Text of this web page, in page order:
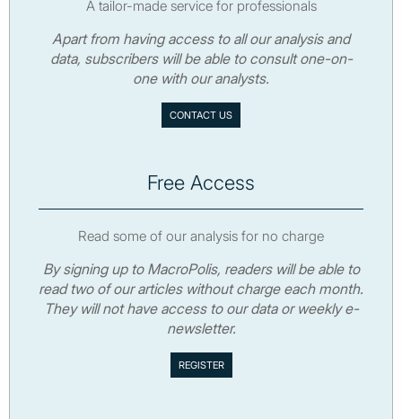
A tailor-made service for professionals
Apart from having access to all our analysis and
data, subscribers will be able to consult one-on-
one with our analysts.
CONTACT US
Free Access
Read some of our analysis for no charge
By signing up to MacroPolis, readers will be able to
read two of our articles without charge each month.
They will not have access to our data or weekly e-
newsletter.